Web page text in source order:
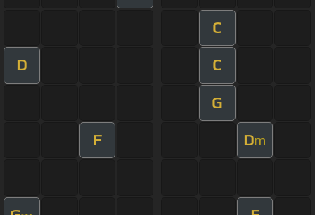
C
D C
G
F Dm